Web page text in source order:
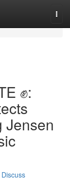
✊:
Jensen
Discuss